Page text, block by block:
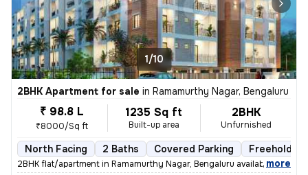
1/10
2BHK Apartment for sale in Ramamurthy Nagar, Bengaluru
₹ 98.8 L
₹8000/Sq ft
1235 Sq ft
Built-up area
2BHK
Unfurnished
North Facing 2 Baths Covered Parking Freehold
2BHK flat/apartment in Ramamurthy Nagar, Bengaluru available for sale.
, more